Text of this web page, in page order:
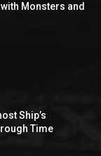
Monsters and
Ship’s
Time